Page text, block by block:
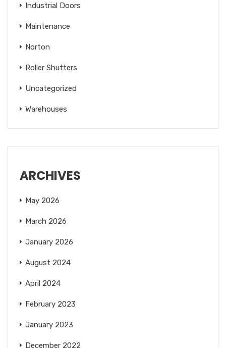
Industrial Doors
Maintenance
Norton
Roller Shutters
Uncategorized
Warehouses
ARCHIVES
May 2026
March 2026
January 2026
August 2024
April 2024
February 2023
January 2023
December 2022